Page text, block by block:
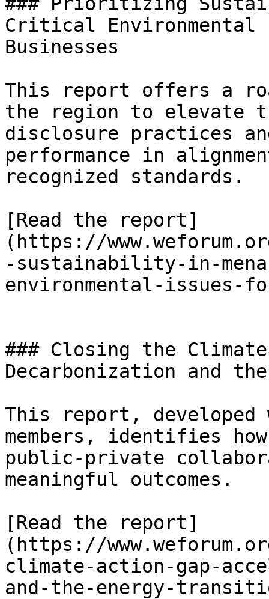
Critical Environmental
Businesses
This report offers a
the region to elevate
disclosure practices
performance in
recognized standards.
[Read the report]
(https://
-sustainability-in-
environmental-issues-
### Closing the
Decarbonization and
This report,
members, identifies
public-private
meaningful outcomes.
[Read the report]
(https://
climate-action-gap-
and-the-energy-